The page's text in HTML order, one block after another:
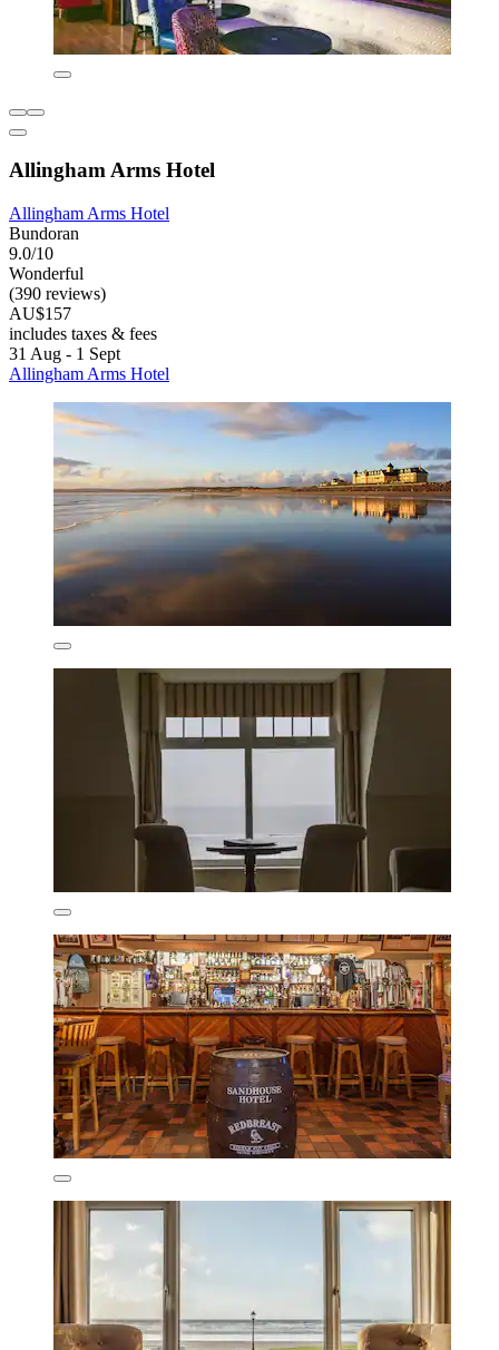
Allingham Arms Hotel
Allingham Arms Hotel
Bundoran
9.0/10
Wonderful
(390 reviews)
AU$157
includes taxes & fees
31 Aug - 1 Sept
Allingham Arms Hotel